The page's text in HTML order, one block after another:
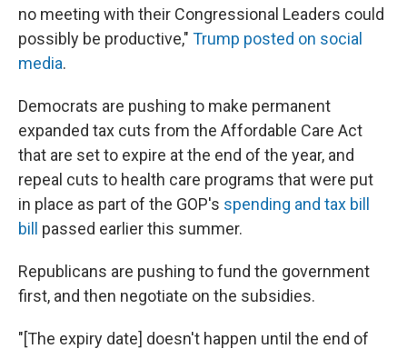
no meeting with their Congressional Leaders could
possibly be productive," Trump posted on social
media.
Democrats are pushing to make permanent
expanded tax cuts from the Affordable Care Act
that are set to expire at the end of the year, and
repeal cuts to health care programs that were put
in place as part of the GOP's spending and tax bill
bill
passed earlier this summer.
Republicans are pushing to fund the government
first, and then negotiate on the subsidies.
"[The expiry date] doesn't happen until the end of